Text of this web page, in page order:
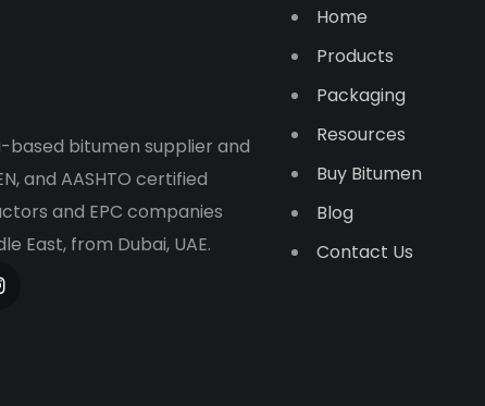
based bitumen supplier and
and AASHTO certified
and EPC companies
East, from Dubai, UAE.
Home
Products
Packaging
Resources
Buy Bitumen
Blog
Contact Us